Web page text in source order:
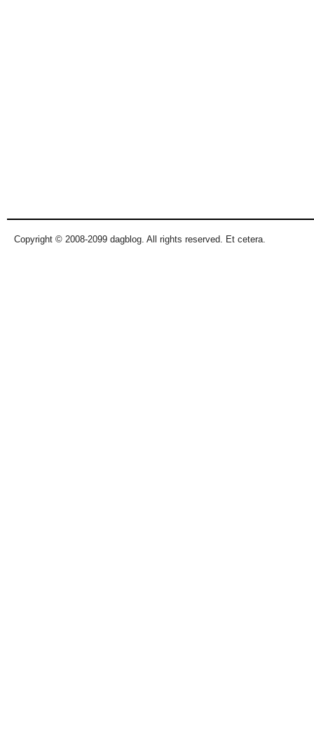
Copyright © 2008-2099 dagblog. All rights reserved. Et cetera.